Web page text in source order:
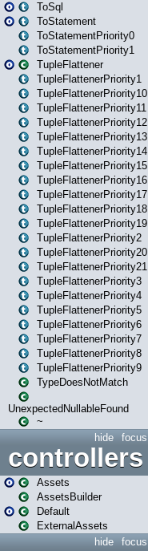
ToSql
ToStatement
ToStatementPriority0
ToStatementPriority1
TupleFlattener
TupleFlattenerPriority1
TupleFlattenerPriority10
TupleFlattenerPriority11
TupleFlattenerPriority12
TupleFlattenerPriority13
TupleFlattenerPriority14
TupleFlattenerPriority15
TupleFlattenerPriority16
TupleFlattenerPriority17
TupleFlattenerPriority18
TupleFlattenerPriority19
TupleFlattenerPriority2
TupleFlattenerPriority20
TupleFlattenerPriority21
TupleFlattenerPriority3
TupleFlattenerPriority4
TupleFlattenerPriority5
TupleFlattenerPriority6
TupleFlattenerPriority7
TupleFlattenerPriority8
TupleFlattenerPriority9
TypeDoesNotMatch
UnexpectedNullableFound
~
focus
hide
controllers
Assets
AssetsBuilder
Default
ExternalAssets
focus
hide